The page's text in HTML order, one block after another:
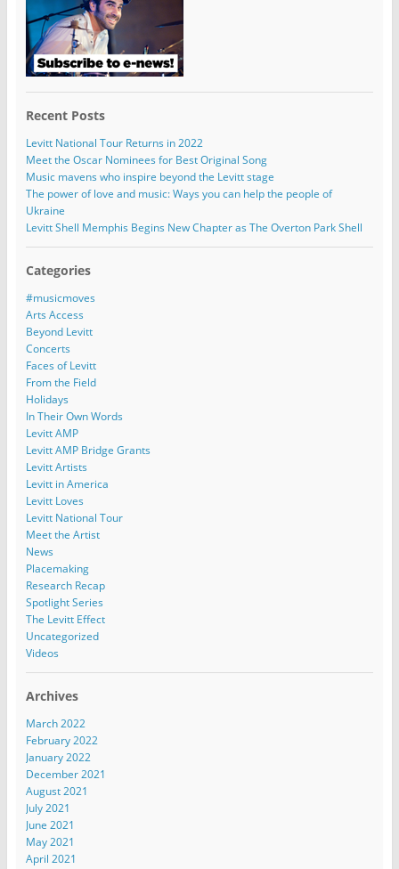
Recent Posts
Levitt National Tour Returns in 2022
Meet the Oscar Nominees for Best Original Song
Music mavens who inspire beyond the Levitt stage
The power of love and music: Ways you can help the people of
Ukraine
Levitt Shell Memphis Begins New Chapter as The Overton Park Shell
Categories
#musicmoves
Arts Access
Beyond Levitt
Concerts
Faces of Levitt
From the Field
Holidays
In Their Own Words
Levitt AMP
Levitt AMP Bridge Grants
Levitt Artists
Levitt in America
Levitt Loves
Levitt National Tour
Meet the Artist
News
Placemaking
Research Recap
Spotlight Series
The Levitt Effect
Uncategorized
Videos
Archives
March 2022
February 2022
January 2022
December 2021
August 2021
July 2021
June 2021
May 2021
April 2021